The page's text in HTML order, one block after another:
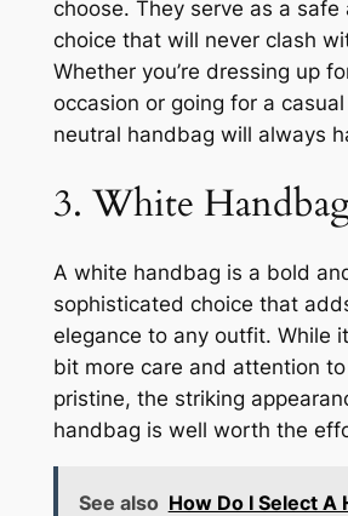
choose. They serve as a safe
choice that will never clash
Whether you’re dressing up
occasion or going for a
neutral handbag will always
3. White
A white handbag is a bold
sophisticated choice that
elegance to any outfit. While
bit more care and attention
pristine, the striking
handbag is well worth the
See also How Do I Select A